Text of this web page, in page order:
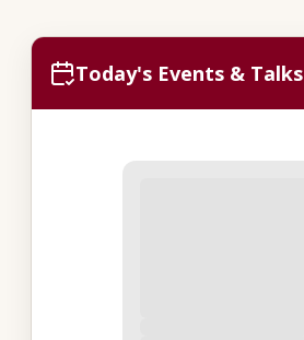
Today's Events & Talks